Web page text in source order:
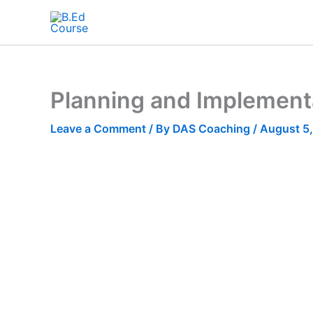
Planning and
Leave a Comment / By DAS Coaching / August